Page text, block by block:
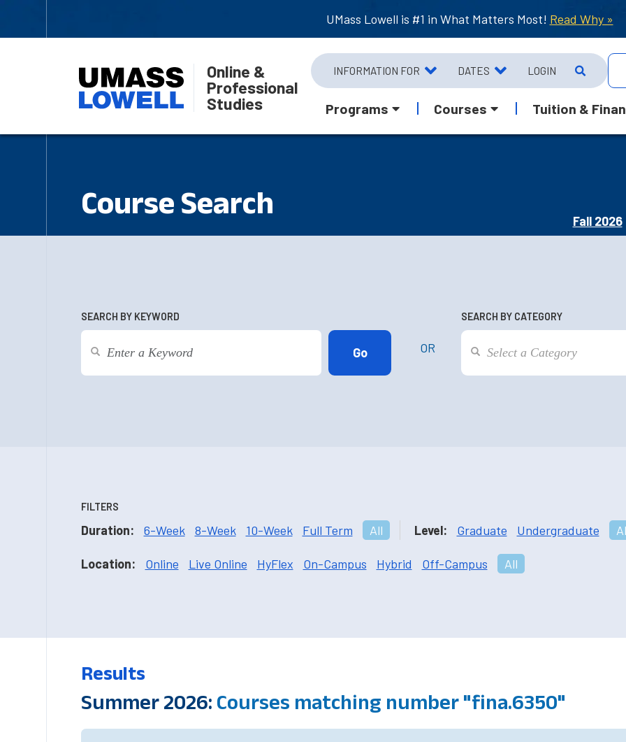
UMass Lowell is #1 in What Matters Most! Read Why »
Online &
Professional
Studies
INFORMATION FOR DATES LOGIN
Programs Courses Tuition &
Course Search
Fall 2026
SEARCH BY KEYWORD
OR
SEARCH BY CATEGORY
FILTERS
Duration: 6-Week 8-Week 10-Week Full Term All Level: Graduate Undergraduate
Location: Online Live Online HyFlex On-Campus Hybrid Off-Campus All
Results
Summer 2026: Courses matching number "fina.6350"